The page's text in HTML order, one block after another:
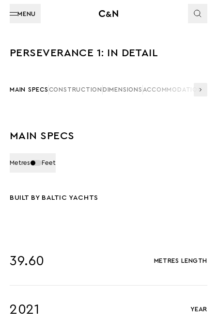
MENU
PERSEVERANCE 1: IN DETAIL
MAIN SPECS CONSTRUCTION DIMENSIONS ACCOMMODATION
MAIN SPECS
Metres Feet
BUILT BY BALTIC YACHTS
39.60 METRES LENGTH
2021 YEAR